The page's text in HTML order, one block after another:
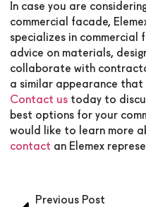
In case you are
commercial facade,
specializes in commercial
advice on materials,
collaborate with
a similar appearance that
Contact us today to
best options for your
would like to learn more
contact an Elemex
Previous Post